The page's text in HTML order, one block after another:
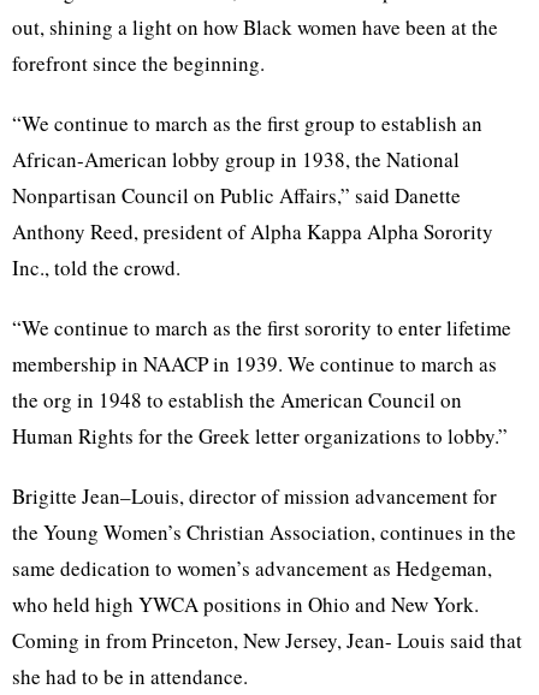
out, shining a light on how Black women have been at the
forefront since the beginning.
“We continue to march as the first group to establish an
African-American lobby group in 1938, the National
Nonpartisan Council on Public Affairs,” said Danette
Anthony Reed, president of Alpha Kappa Alpha Sorority
Inc., told the crowd.
“We continue to march as the first sorority to enter lifetime
membership in NAACP in 1939. We continue to march as
the org in 1948 to establish the American Council on
Human Rights for the Greek letter organizations to lobby.”
Brigitte Jean–Louis, director of mission advancement for
the Young Women’s Christian Association, continues in the
same dedication to women’s advancement as Hedgeman,
who held high YWCA positions in Ohio and New York.
Coming in from Princeton, New Jersey, Jean- Louis said that
she had to be in attendance.